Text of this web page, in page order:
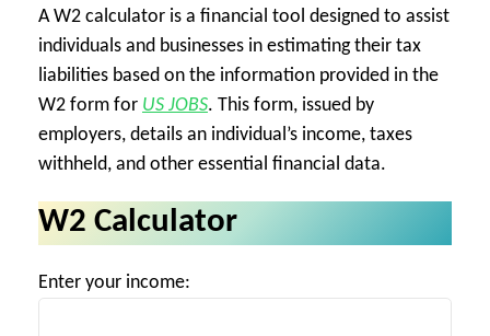
A W2 calculator is a financial tool designed to assist
individuals and businesses in estimating their tax
liabilities based on the information provided in the
W2 form for US JOBS. This form, issued by
employers, details an individual’s income, taxes
withheld, and other essential financial data.
W2 Calculator
Enter your income: